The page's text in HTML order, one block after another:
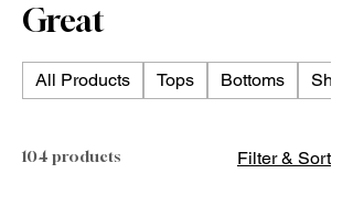
Great
All Products Tops Bottoms Shoes
104 products Filter & Sort